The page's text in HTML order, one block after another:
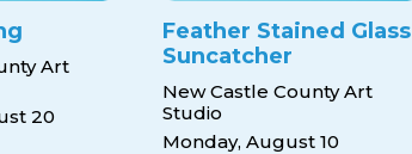
Art
20
Feather Stained Glass
Suncatcher
New Castle County Art
Studio
Monday, August 10